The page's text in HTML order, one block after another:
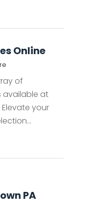
Online
of
available at
Elevate your
PA